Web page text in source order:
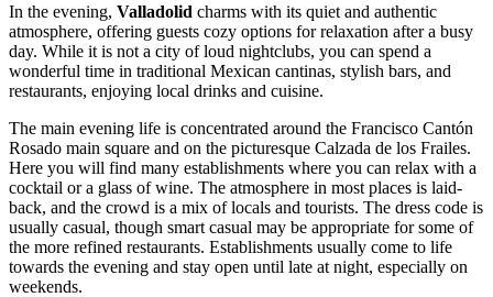
In the evening, Valladolid charms with its quiet and authentic
atmosphere, offering guests cozy options for relaxation after a busy
day. While it is not a city of loud nightclubs, you can spend a
wonderful time in traditional Mexican cantinas, stylish bars, and
restaurants, enjoying local drinks and cuisine.
The main evening life is concentrated around the Francisco Cantón
Rosado main square and on the picturesque Calzada de los Frailes.
Here you will find many establishments where you can relax with a
cocktail or a glass of wine. The atmosphere in most places is laid-
back, and the crowd is a mix of locals and tourists. The dress code is
usually casual, though smart casual may be appropriate for some of
the more refined restaurants. Establishments usually come to life
towards the evening and stay open until late at night, especially on
weekends.